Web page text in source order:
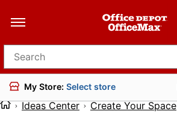
Search for products
My Store: Select store
Ideas Center Create Your Space